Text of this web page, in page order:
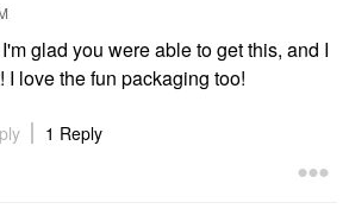
glad you were able to get this, and I
I love the fun packaging too!
1 Reply